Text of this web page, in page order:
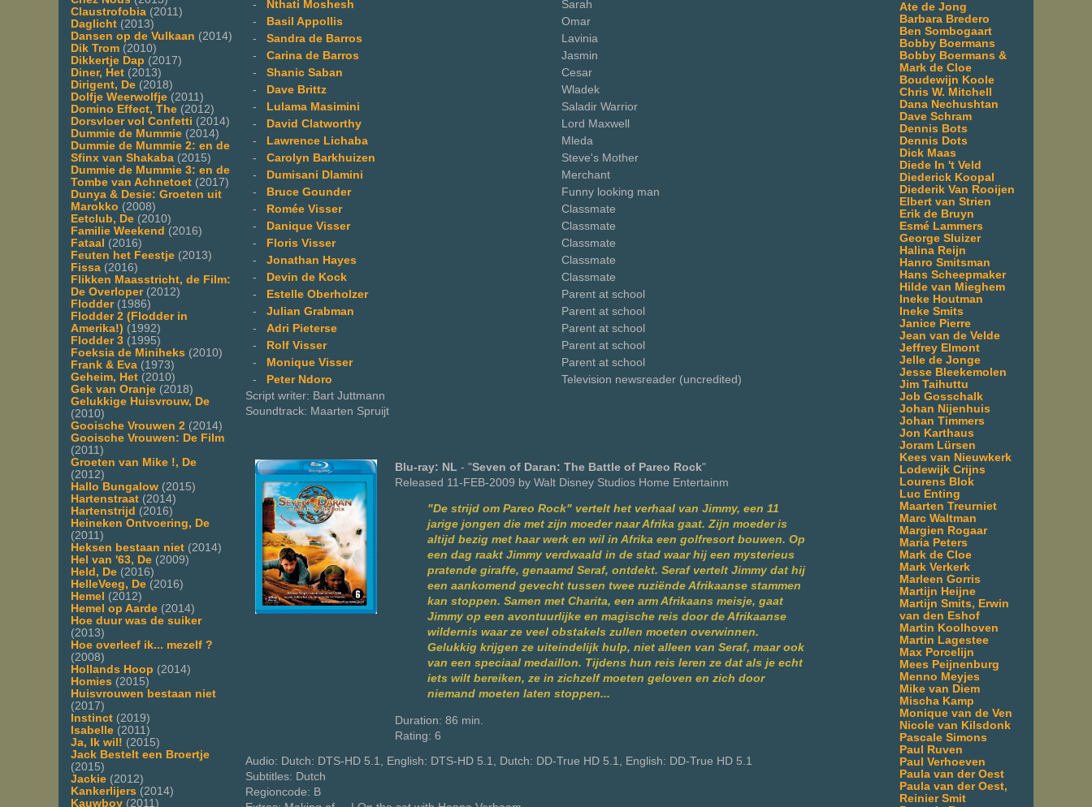
Claustrofobia (2011)
Daglicht (2013)
Dansen op de Vulkaan (2014)
Dik Trom (2010)
Dikkertje Dap (2017)
Diner, Het (2013)
Dirigent, De (2018)
Dolfje Weerwolfje (2011)
Domino Effect, The (2012)
Dorsvloer vol Confetti (2014)
Dummie de Mummie (2014)
Dummie de Mummie 2: en de
Sfinx van Shakaba (2015)
Dummie de Mummie 3: en de
Tombe van Achnetoet (2017)
Dunya & Desie: Groeten uit
Marokko (2008)
Eetclub, De (2010)
Familie Weekend (2016)
Fataal (2016)
Feuten het Feestje (2013)
Fissa (2016)
Flikken Maasstricht, de Film:
De Overloper(2012)
Flodder(1986)
Flodder 2 (Flodder in
Amerika!) (1992)
Flodder 3 (1995)
Foeksia de Miniheks (2010)
Frank & Eva (1973)
Geheim, Het (2010)
Gek van Oranje (2018)
Gelukkige Huisvrouw, De
(2010)
Gooische Vrouwen 2 (2014)
Gooische Vrouwen: De Film
(2011)
Groeten van Mike !, De
(2012)
Hallo Bungalow (2015)
Hartenstraat (2014)
Hartenstrijd (2016)
Heineken Ontvoering, De
(2011)
Heksen bestaan niet (2014)
Hel van '63, De (2009)
Held, De (2016)
HelleVeeg, De (2016)
Hemel (2012)
Hemel op Aarde (2014)
Hoe duur was de suiker
(2013)
Hoe overleef ik... mezelf ?
(2008)
Hollands Hoop (2014)
Homies (2015)
Huisvrouwen bestaan niet
(2017)
Instinct (2019)
Isabelle (2011)
Ja, Ik wil! (2015)
Jack Bestelt een Broertje
(2015)
Jackie (2012)
Kankerlijers (2014)
Kauwboy (2011)
Ate de Jong
Barbara Bredero
Ben Sombogaart
Bobby Boermans
Bobby Boermans &
Mark de Cloe
Boudewijn Koole
Chris W. Mitchell
Dana Nechushtan
Dave Schram
Dennis Bots
Dennis Dots
Dick Maas
Diede In 't Veld
Diederick Koopal
Diederik Van Rooijen
Elbert van Strien
Erik de Bruyn
Esmé Lammers
George Sluizer
Halina Reijn
Hanro Smitsman
Hans Scheepmaker
Hilde van Mieghem
Ineke Houtman
Ineke Smits
Janice Pierre
Jean van de Velde
Jeffrey Elmont
Jelle de Jonge
Jesse Bleekemolen
Jim Taihuttu
Job Gosschalk
Johan Nijenhuis
Johan Timmers
Jon Karthaus
Joram Lürsen
Kees van Nieuwkerk
Lodewijk Crijns
Lourens Blok
Luc Enting
Maarten Treurniet
Marc Waltman
Margien Rogaar
Maria Peters
Mark de Cloe
Mark Verkerk
Marleen Gorris
Martijn Heijne
Martijn Smits, Erwin
van den Eshof
Martin Koolhoven
Martin Lagestee
Max Porcelijn
Mees Peijnenburg
Menno Meyjes
Mike van Diem
Mischa Kamp
Monique van de Ven
Nicole van Kilsdonk
Pascale Simons
Paul Ruven
Paul Verhoeven
Paula van der Oest
Paula van der Oest,
Reinier Smit
-
Nthati Moshesh
Sarah
-
Basil Appollis
Omar
- Sandra de Barros
Lavinia
- Carina de Barros
Jasmin
- Shanic Saban
Cesar
-
Dave Brittz
Wladek
-
Lulama Masimini
Saladir Warrior
-
David Clatworthy
Lord Maxwell
-
Lawrence Lichaba
Mleda
- Carolyn Barkhuizen
Steve's Mother
-
Dumisani Dlamini
Merchant
-
Bruce Gounder
Funny looking man
-
Romée Visser
Classmate
-
Danique Visser
Classmate
-
Floris Visser
Classmate
- Jonathan Hayes
Classmate
-
Devin de Kock
Classmate
-
Estelle Oberholzer
Parent at school
- Julian Grabman
Parent at school
- Adri Pieterse
Parent at school
-
Rolf Visser
Parent at school
-
Monique Visser
Parent at school
-
Peter Ndoro
Television newsreader (uncredited)
Script writer: Bart Juttmann
Soundtrack: Maarten Spruijt
Blu-ray: NL - "Seven of Daran: The Battle of Pareo Rock"
Released 11-FEB-2009 by Walt Disney Studios Home Entertainm
"De strijd om Pareo Rock" vertelt het verhaal van Jimmy, een 11
jarige jongen die met zijn moeder naar Afrika gaat. Zijn moeder is
altijd bezig met haar werk en wil in Afrika een golfresort bouwen. Op
een dag raakt Jimmy verdwaald in de stad waar hij een mysterieus
pratende giraffe, genaamd Seraf, ontdekt. Seraf vertelt Jimmy dat hij
een aankomend gevecht tussen twee ruziënde Afrikaanse stammen
kan stoppen. Samen met Charita, een arm Afrikaans meisje, gaat
Jimmy op een avontuurlijke en magische reis door de Afrikaanse
wildernis waar ze veel obstakels zullen moeten overwinnen.
Gelukkig krijgen ze uiteindelijk hulp, niet alleen van Seraf, maar ook
van een speciaal medaillon. Tijdens hun reis leren ze dat als je echt
iets wilt bereiken, ze in zichzelf moeten geloven en zich door
niemand moeten laten stoppen...
Duration: 86 min.
Rating: 6
Audio: Dutch: DTS-HD 5.1, English: DTS-HD 5.1, Dutch: DD-True HD 5.1, English: DD-True HD 5.1
Subtitles: Dutch
Regioncode: B